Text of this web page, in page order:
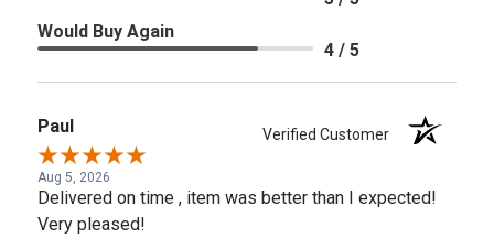
Would Buy Again
4 / 5
Paul Verified Customer
Aug 5, 2026
Delivered on time , item was better than I expected!
Very pleased!